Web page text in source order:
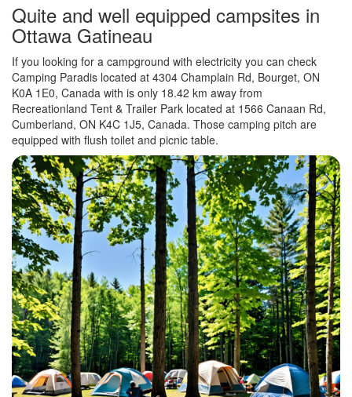
Quite and well equipped campsites in
Ottawa Gatineau
If you looking for a campground with electricity you can check
Camping Paradis located at 4304 Champlain Rd, Bourget, ON
K0A 1E0, Canada with is only 18.42 km away from
Recreationland Tent & Trailer Park located at 1566 Canaan Rd,
Cumberland, ON K4C 1J5, Canada. Those camping pitch are
equipped with flush toilet and picnic table.